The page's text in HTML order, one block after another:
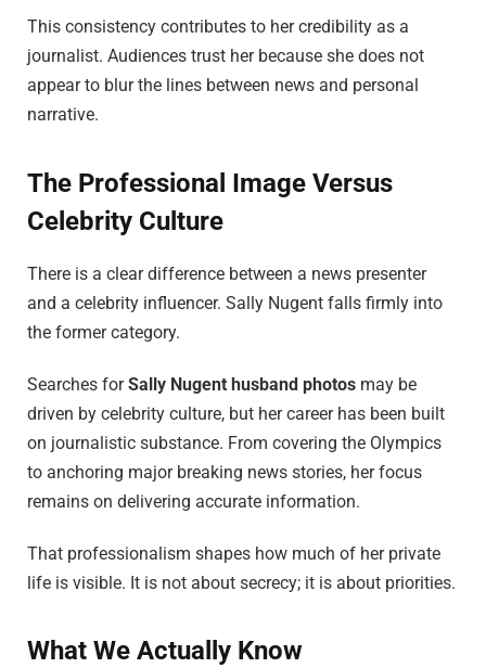
This consistency contributes to her credibility as a
journalist. Audiences trust her because she does not
appear to blur the lines between news and personal
narrative.
The Professional Image Versus
Celebrity Culture
There is a clear difference between a news presenter
and a celebrity influencer. Sally Nugent falls firmly into
the former category.
Searches forSally Nugent husband photos may be
driven by celebrity culture, but her career has been built
on journalistic substance. From covering the Olympics
to anchoring major breaking news stories, her focus
remains on delivering accurate information.
That professionalism shapes how much of her private
life is visible. It is not about secrecy; it is about priorities.
What We Actually Know